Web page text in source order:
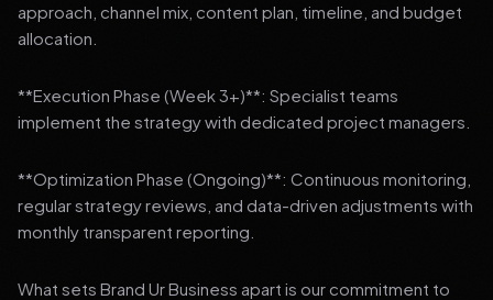
approach, channel mix, content plan, timeline, and budget
allocation.
**Execution Phase (Week 3+)**: Specialist teams
implement the strategy with dedicated project managers.
**Optimization Phase (Ongoing)**: Continuous monitoring,
regular strategy reviews, and data-driven adjustments with
monthly transparent reporting.
What sets Brand Ur Business apart is our commitment to